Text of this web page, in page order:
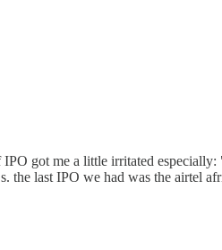
IPO got me a little irritated
the last IPO we had was the airtel